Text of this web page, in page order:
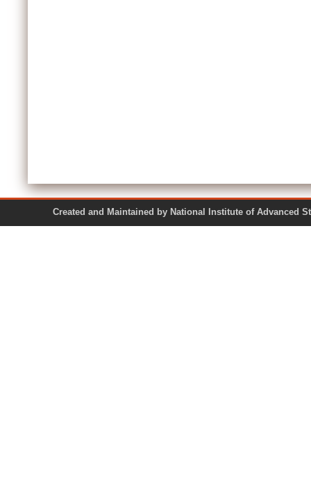
Created and Maintained by National Institute of